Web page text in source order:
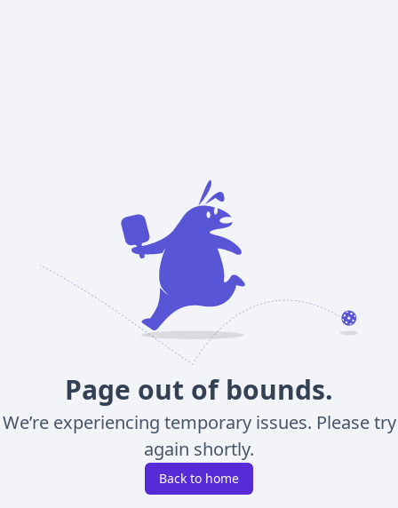
Page out of bounds.
We’re experiencing temporary issues. Please try
again shortly.
Back to home